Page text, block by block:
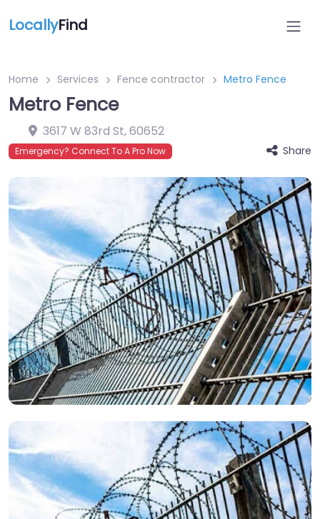
LocallyFind
Home Services Fence contractor Metro Fence
Metro Fence
3617 W 83rd St,60652
Emergency? Connect To A Pro Now Share